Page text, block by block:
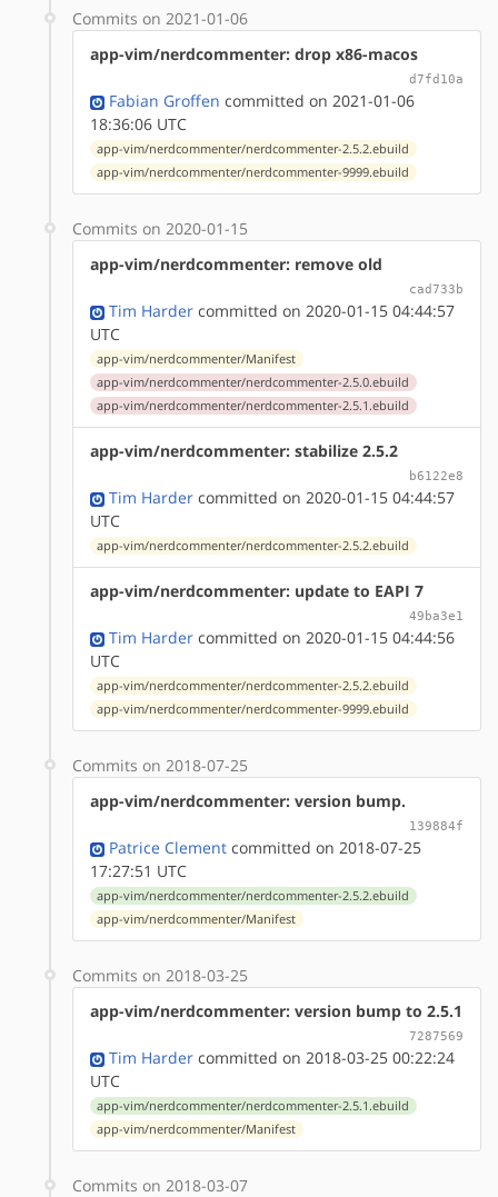
Commits on 2021-01-06
app-vim/nerdcommenter: drop x86-macos
d7fd10a
Fabian Groffen committed on 2021-01-06
18:36:06 UTC
app-vim/nerdcommenter/nerdcommenter-2.5.2.ebuild
app-vim/nerdcommenter/nerdcommenter-9999.ebuild
Commits on 2020-01-15
app-vim/nerdcommenter: remove old
cad733b
Tim Harder committed on 2020-01-15 04:44:57
UTC
app-vim/nerdcommenter/Manifest
app-vim/nerdcommenter/nerdcommenter-2.5.0.ebuild
app-vim/nerdcommenter/nerdcommenter-2.5.1.ebuild
app-vim/nerdcommenter: stabilize 2.5.2
b6122e8
Tim Harder committed on 2020-01-15 04:44:57
UTC
app-vim/nerdcommenter/nerdcommenter-2.5.2.ebuild
app-vim/nerdcommenter: update to EAPI 7
49ba3e1
Tim Harder committed on 2020-01-15 04:44:56
UTC
app-vim/nerdcommenter/nerdcommenter-2.5.2.ebuild
app-vim/nerdcommenter/nerdcommenter-9999.ebuild
Commits on 2018-07-25
app-vim/nerdcommenter: version bump.
139884f
Patrice Clement committed on 2018-07-25
17:27:51 UTC
app-vim/nerdcommenter/nerdcommenter-2.5.2.ebuild
app-vim/nerdcommenter/Manifest
Commits on 2018-03-25
app-vim/nerdcommenter: version bump to 2.5.1
7287569
Tim Harder committed on 2018-03-25 00:22:24
UTC
app-vim/nerdcommenter/nerdcommenter-2.5.1.ebuild
app-vim/nerdcommenter/Manifest
Commits on 2018-03-07